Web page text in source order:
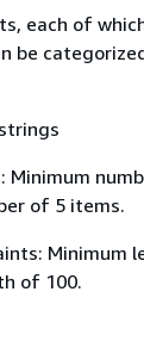
each of
be
Minimum
of 5 items.
Minimum
of 100.